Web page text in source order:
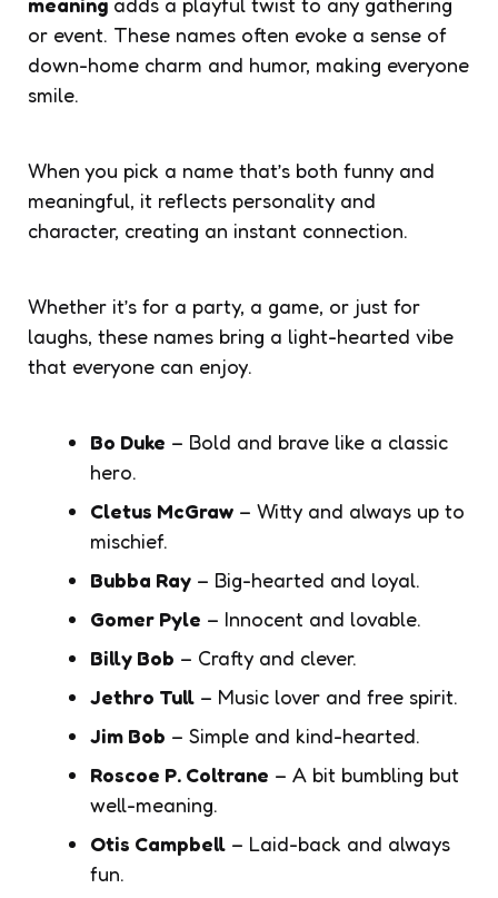
or event. These names often evoke a sense of
down-home charm and humor, making everyone
smile.
When you pick a name that’s both funny and
meaningful, it reflects personality and
character, creating an instant connection.
Whether it’s for a party, a game, or just for
laughs, these names bring a light-hearted vibe
that everyone can enjoy.
Bo Duke – Bold and brave like a classic
hero.
Cletus McGraw – Witty and always up to
mischief.
Bubba Ray – Big-hearted and loyal.
Gomer Pyle – Innocent and lovable.
Billy Bob – Crafty and clever.
Jethro Tull – Music lover and free spirit.
Jim Bob – Simple and kind-hearted.
Roscoe P. Coltrane – A bit bumbling but
well-meaning.
Otis Campbell – Laid-back and always
fun.